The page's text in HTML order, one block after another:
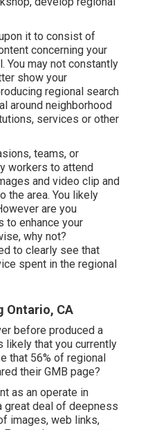
it to consist of
concerning your
You may not constantly
show your
regional search
around neighborhood
services or other
teams, or
workers to attend
and video clip and
the area. You likely
are you
to enhance your
why not?
to clearly see that
spent in the regional
Ontario, CA
before produced a
likely that you currently
that 56% of regional
their GMB page?
as an operate in
great deal of deepness
images, web links,